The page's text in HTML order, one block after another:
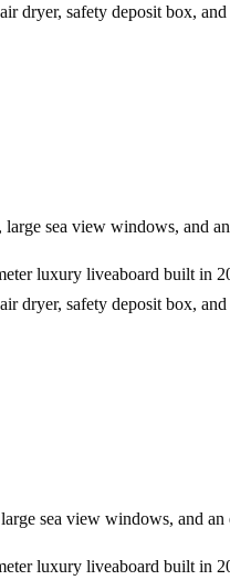
dryer, safety deposit box,
sea view windows, and
luxury liveaboard built in
dryer, safety deposit box,
sea view windows, and
luxury liveaboard built in